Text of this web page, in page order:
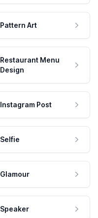
Pattern Art
Restaurant Menu
Design
Instagram Post
Selfie
Glamour
Speaker